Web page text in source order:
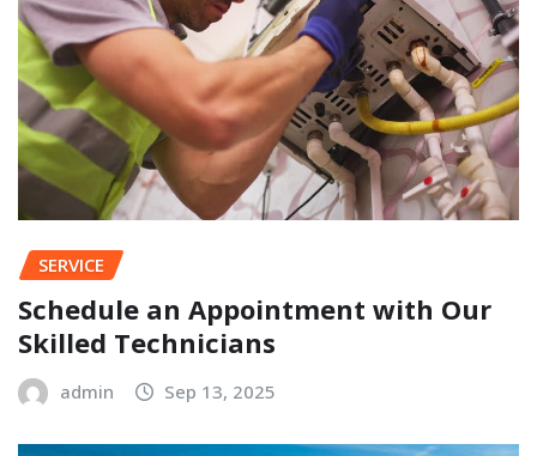
SERVICE
Schedule an Appointment with Our
Skilled Technicians
admin Sep 13, 2025